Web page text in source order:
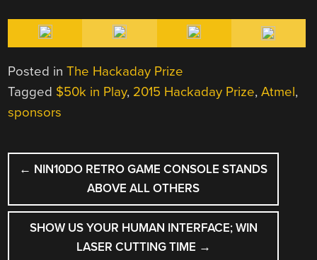
Posted inThe Hackaday Prize
Tagged $50k in Play, 2015 Hackaday Prize,Atmel,
sponsors
POST
NAVIGATION
← NIN10DO RETRO GAME CONSOLE STANDS
ABOVE ALL OTHERS
SHOW US YOUR HUMAN INTERFACE; WIN
LASER CUTTING TIME →